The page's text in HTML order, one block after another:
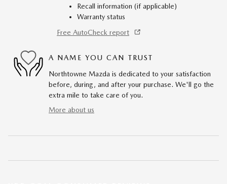
Recall information (if applicable)
Warranty status
Free AutoCheck report
A NAME YOU CAN TRUST
Northtowne Mazda is dedicated to your satisfaction
before, during, and after your purchase. We'll go the
extra mile to take care of you.
More about us